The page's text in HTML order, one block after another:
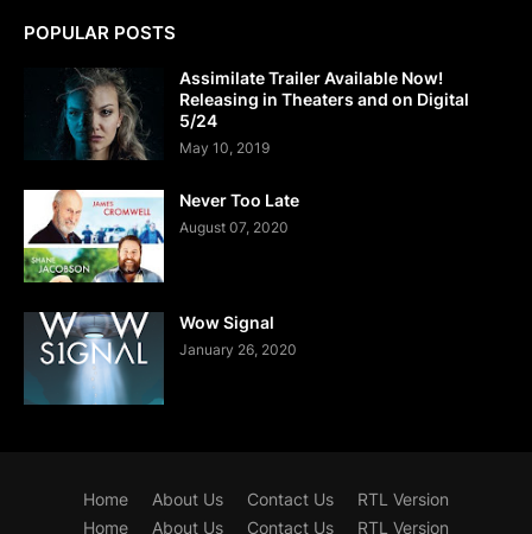
POPULAR POSTS
Assimilate Trailer Available Now!
Releasing in Theaters and on Digital
5/24
May 10, 2019
Never Too Late
August 07, 2020
Wow Signal
January 26, 2020
Home About Us Contact Us
RTL Version
Home
About Us Contact Us RTL Version